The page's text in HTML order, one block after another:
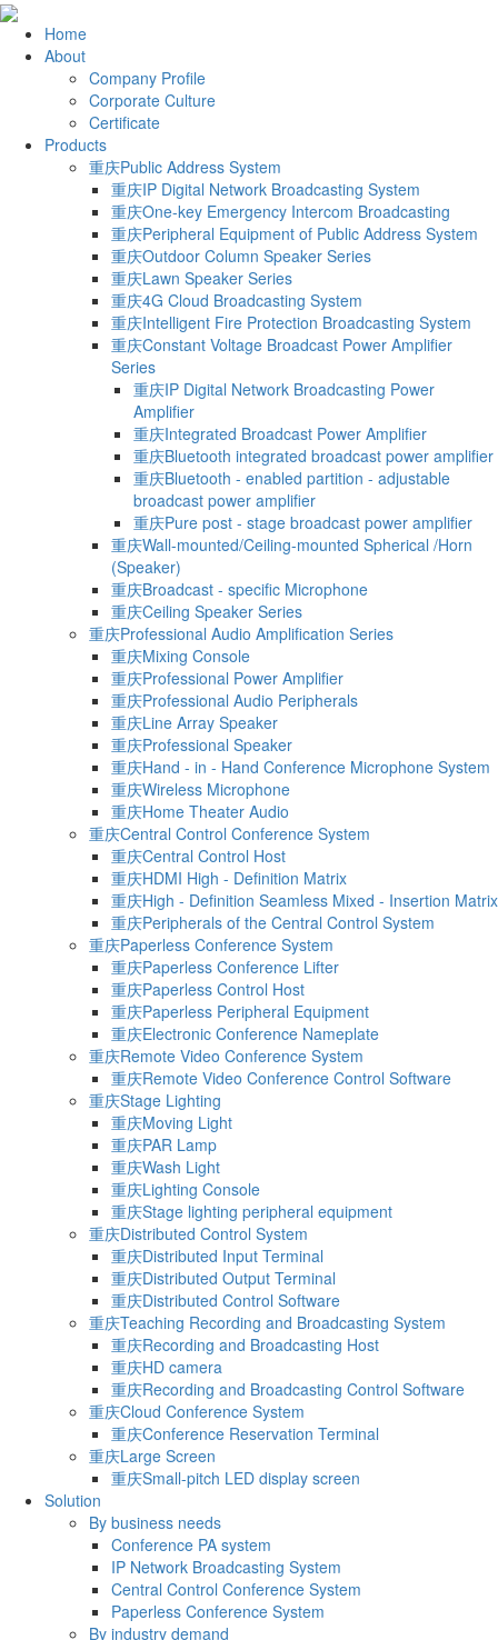
Home
About
Company Profile
Corporate Culture
Certificate
Products
重庆Public Address System
重庆IP Digital Network Broadcasting System
重庆One-key Emergency Intercom Broadcasting
重庆Peripheral Equipment of Public Address System
重庆Outdoor Column Speaker Series
重庆Lawn Speaker Series
重庆4G Cloud Broadcasting System
重庆Intelligent Fire Protection Broadcasting System
重庆Constant Voltage Broadcast Power Amplifier
Series
重庆IP Digital Network Broadcasting Power
Amplifier
重庆Integrated Broadcast Power Amplifier
重庆Bluetooth integrated broadcast power amplifier
重庆Bluetooth - enabled partition - adjustable
broadcast power amplifier
重庆Pure post - stage broadcast power amplifier
重庆Wall-mounted/Ceiling-mounted Spherical /Horn
(Speaker)
重庆Broadcast - specific Microphone
重庆Ceiling Speaker Series
重庆Professional Audio Amplification Series
重庆Mixing Console
重庆Professional Power Amplifier
重庆Professional Audio Peripherals
重庆Line Array Speaker
重庆Professional Speaker
重庆Hand - in - Hand Conference Microphone System
重庆Wireless Microphone
重庆Home Theater Audio
重庆Central Control Conference System
重庆Central Control Host
重庆HDMI High - Definition Matrix
重庆High - Definition Seamless Mixed - Insertion Matrix
重庆Peripherals of the Central Control System
重庆Paperless Conference System
重庆Paperless Conference Lifter
重庆Paperless Control Host
重庆Paperless Peripheral Equipment
重庆Electronic Conference Nameplate
重庆Remote Video Conference System
重庆Remote Video Conference Control Software
重庆Stage Lighting
重庆Moving Light
重庆PAR Lamp
重庆Wash Light
重庆Lighting Console
重庆Stage lighting peripheral equipment
重庆Distributed Control System
重庆Distributed Input Terminal
重庆Distributed Output Terminal
重庆Distributed Control Software
重庆Teaching Recording and Broadcasting System
重庆Recording and Broadcasting Host
重庆HD camera
重庆Recording and Broadcasting Control Software
重庆Cloud Conference System
重庆Conference Reservation Terminal
重庆Large Screen
重庆Small-pitch LED display screen
Solution
By business needs
Conference PA system
IP Network Broadcasting System
Central Control Conference System
Paperless Conference System
By industry demand